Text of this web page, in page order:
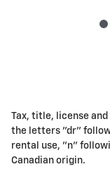
Tax, title, license
the letters "dr"
rental use, "n"
Canadian origin.